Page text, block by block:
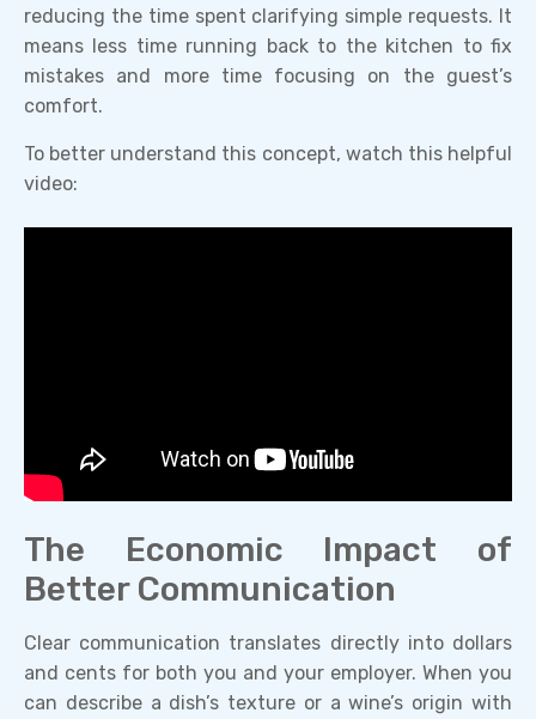
reducing the time spent clarifying simple requests. It
means less time running back to the kitchen to fix
mistakes and more time focusing on the guest’s
comfort.
To better understand this concept, watch this helpful
video:
The Economic Impact of
Better Communication
Clear communication translates directly into dollars
and cents for both you and your employer. When you
can describe a dish’s texture or a wine’s origin with